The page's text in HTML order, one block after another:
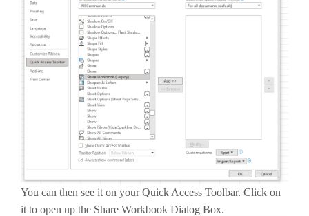
You can then see it on your Quick Access Toolbar. Click on
it to open up the Share Workbook Dialog Box.